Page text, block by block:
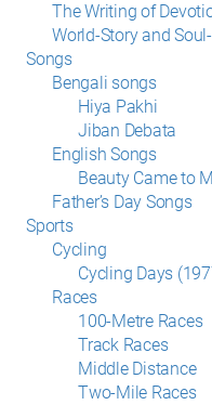
The Writing of
World-Story and
Songs
Bengali songs
Hiya Pakhi
Jiban Debata
English Songs
Beauty Came to
Father’s Day Songs
Sports
Cycling
Cycling Days
Races
100-Metre Races
Track Races
Middle Distance
Two-Mile Races